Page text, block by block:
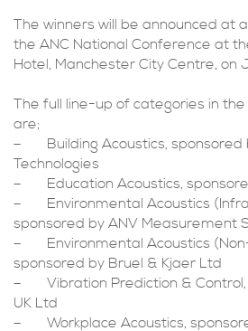
The winners will be announced at
the ANC National Conference at
Hotel, Manchester City Centre, on
The full line-up of categories in the
are;
– Building Acoustics, sponsored
Technologies
– Education Acoustics,
– Environmental Acoustics
sponsored by ANV Measurement
– Environmental Acoustics
sponsored by Bruel & Kjaer Ltd
– Vibration Prediction & Control,
UK Ltd
– Workplace Acoustics,